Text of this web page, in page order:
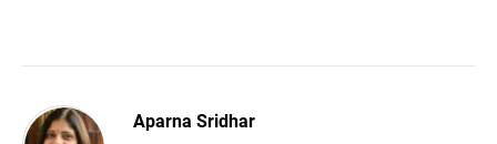
Aparna Sridhar